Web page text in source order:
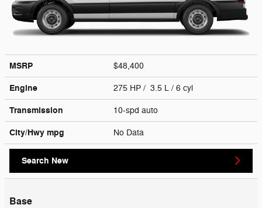
MSRP $48,400
Engine 275 HP / 3.5 L / 6 cyl
Transmission 10-spd auto
City/Hwy mpg No Data
Search New
Base